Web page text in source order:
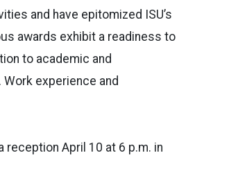
and have epitomized ISU’s
awards exhibit a readiness to
to academic and
experience and
April 10 at 6 p.m. in